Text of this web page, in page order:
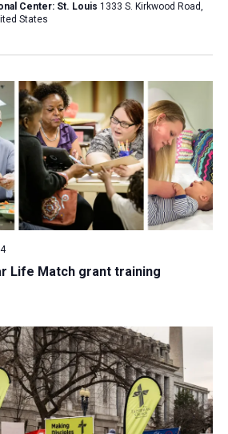
Center: St. Louis 1333 S. Kirkwood Road,
States
Life Match grant training